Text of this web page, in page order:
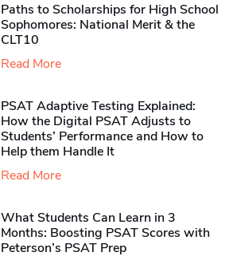
Paths to Scholarships for High School
Sophomores​: National Merit & the
CLT10
Read More
PSAT Adaptive Testing Explained:
How the Digital PSAT Adjusts to
Students’ Performance and How to
Help them Handle It
Read More
What Students Can Learn in 3
Months: Boosting PSAT Scores with
Peterson’s PSAT Prep